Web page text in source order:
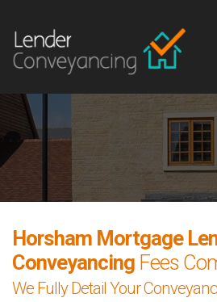
Horsham Mortgage
Conveyancing Fees
We Fully Detail Your